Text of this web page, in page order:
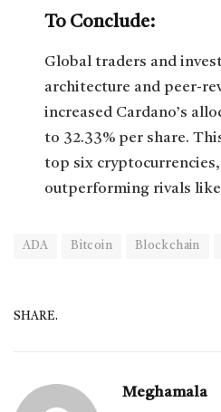
To Conclude:
Global traders and
architecture and peer-
increased Cardano’s
to 32.33% per share.
top six
outperforming rivals
ADA Bitcoin Blockchain
SHARE.
Meghamala